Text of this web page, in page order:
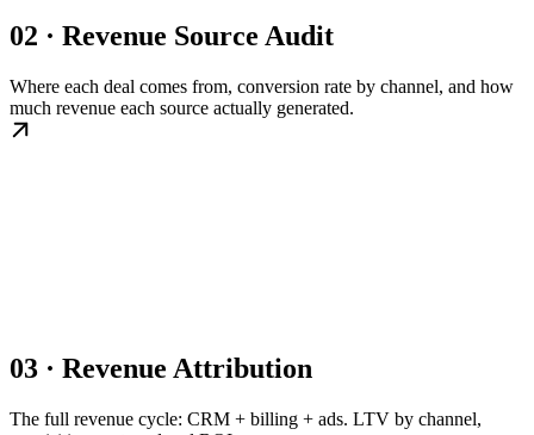
02 · Revenue Source Audit
Where each deal comes from, conversion rate by channel, and how
much revenue each source actually generated.
03 · Revenue Attribution
The full revenue cycle: CRM + billing + ads. LTV by channel,